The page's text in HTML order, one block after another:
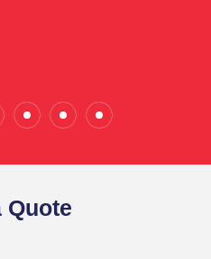
Quote